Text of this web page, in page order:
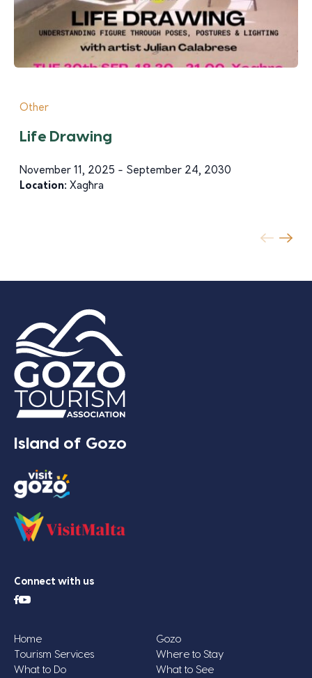
Other
Life Drawing
November 11, 2025 - September 24, 2030
Location: Xagħra
Island of Gozo
Connect with us
Home
Gozo
Tourism Services
Where to Stay
What to Do
What to See